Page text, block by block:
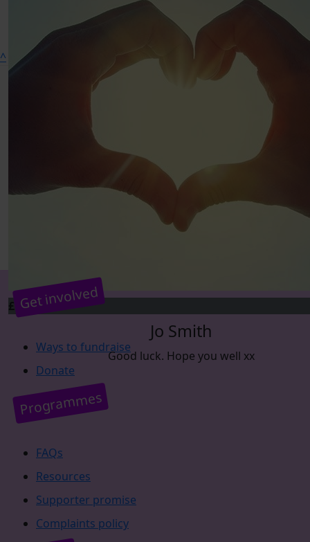
£5
Jo Smith
Good luck. Hope you well xx
^
Get involved
Ways to fundraise
Donate
Programmes
FAQs
Resources
Supporter promise
Complaints policy